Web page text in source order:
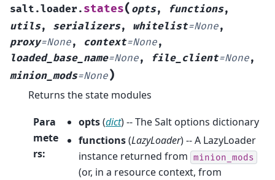
salt.loader. states( opts, functions,
utils, serializers, whitelist=None,
proxy=None, context=None,
loaded_base_name=None, file_client=None,
minion_mods=None)
Returns the state modules
Para
mete
rs:
opts(dict) -- The Salt options dictionary
functions(LazyLoader) -- A LazyLoader
instance returned from minion_mods
(or, in a resource context, from